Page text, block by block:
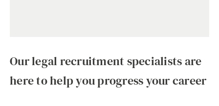
Our legal recruitment specialists are
here to help you progress your career